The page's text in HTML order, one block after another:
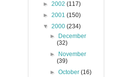
► 2002 (117)
► 2001 (150)
▼ 2000 (234)
►
December
(32)
►
November
(39)
►October(16)